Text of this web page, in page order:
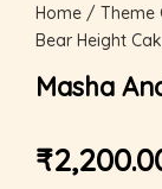
Home / Theme
Bear Height
Masha
₹